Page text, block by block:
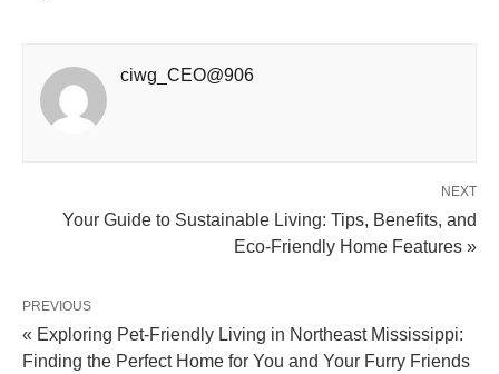
ciwg_CEO@906
NEXT
Your Guide to Sustainable Living: Tips, Benefits, and
Eco-Friendly Home Features »
PREVIOUS
« Exploring Pet-Friendly Living in Northeast Mississippi:
Finding the Perfect Home for You and Your Furry Friends